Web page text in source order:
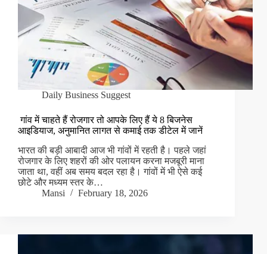
Daily Business Suggest
गांव में चाहते हैं रोजगार तो आपके लिए हैं ये 8 बिजनेस
आइडियाज, अनुमानित लागत से कमाई तक डीटेल में जानें
भारत की बड़ी आबादी आज भी गांवों में रहती है। पहले जहां
रोजगार के लिए शहरों की ओर पलायन करना मजबूरी माना
जाता था, वहीं अब समय बदल रहा है। गांवों में भी ऐसे कई
छोटे और मध्यम स्तर के…
Mansi
February 18, 2026